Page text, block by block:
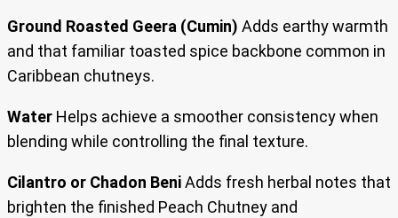
Ground Roasted Geera (Cumin) Adds earthy warmth
and that familiar toasted spice backbone common in
Caribbean chutneys.
Water Helps achieve a smoother consistency when
blending while controlling the final texture.
Cilantro or Chadon BeniAdds fresh herbal notes that
brighten the finished Peach Chutney and